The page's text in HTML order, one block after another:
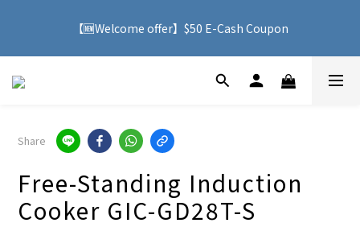
service to Hong Kong
【🆕Welcome offer】$50 E-Cash Coupon
🚚 With purchases over HK$500, you can enjoy free delivery
Share
Free-Standing Induction
Cooker GIC-GD28T-S